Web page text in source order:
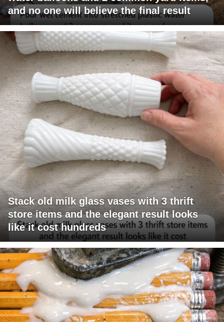
and no one will believe the final result
Stack old milk glass vases with 3 thrift
store items and the elegant result looks
like it cost hundreds